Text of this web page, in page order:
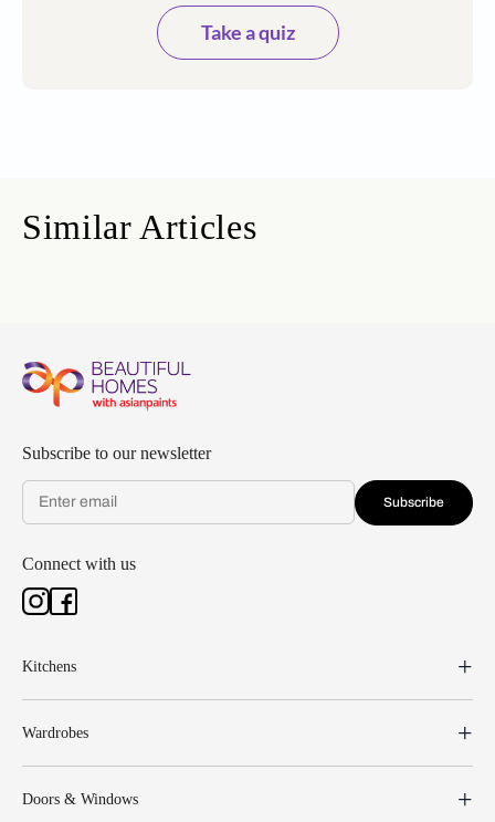
Take a quiz
Similar Articles
Subscribe to our newsletter
Subscribe
Connect with us
Kitchens
Wardrobes
Doors & Windows